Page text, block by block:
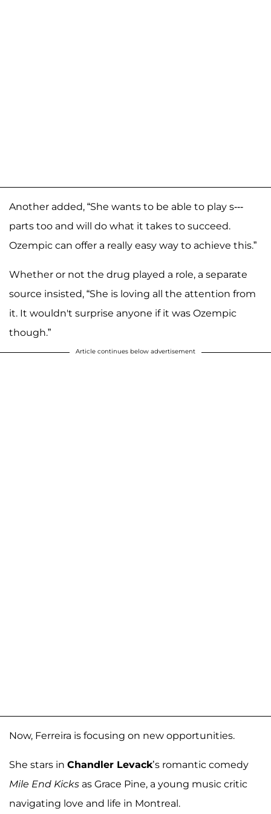
Another added, “She wants to be able to play s---
parts too and will do what it takes to succeed.
Ozempic can offer a really easy way to achieve this.”
Whether or not the drug played a role, a separate
source insisted, “She is loving all the attention from
it. It wouldn't surprise anyone if it was Ozempic
though.”
Article continues below advertisement
Now, Ferreira is focusing on new opportunities.
She stars in Chandler Levack’s romantic comedy
Mile End Kicks as Grace Pine, a young music critic
navigating love and life in Montreal.